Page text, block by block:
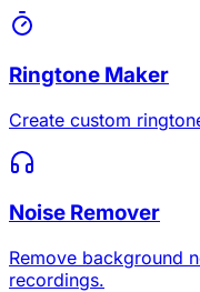
Ringtone Maker
Create custom
Noise Remover
Remove background
recordings.